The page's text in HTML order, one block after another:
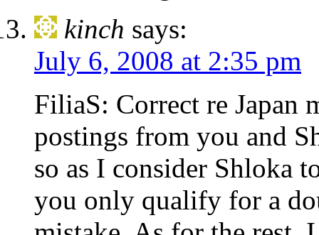
kinch says:
July 6, 2008 at 2:35 pm
FiliaS: Correct re Japan
postings from you and
so as I consider Shloka
you only qualify for a